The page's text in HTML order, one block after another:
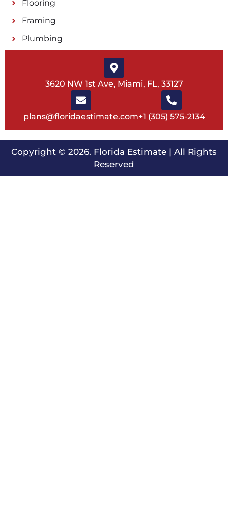
Flooring
Framing
Plumbing
3620 NW 1st Ave, Miami, FL, 33127
plans@floridaestimate.com+1 (305) 575-2134
Copyright © 2026. Florida Estimate | All Rights
Reserved